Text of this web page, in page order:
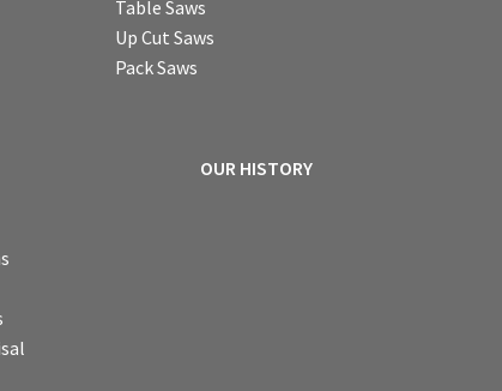
Table Saws
Up Cut Saws
Pack Saws
OUR HISTORY